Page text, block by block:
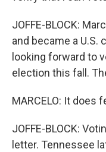
JOFFE-BLOCK:
and became a U.S.
looking forward to
election this fall.
MARCELO: It does
JOFFE-BLOCK:
letter. Tennessee